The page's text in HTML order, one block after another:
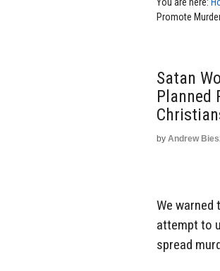
Promote
Satan
Planned
by Andrew
We
attempt to
spread